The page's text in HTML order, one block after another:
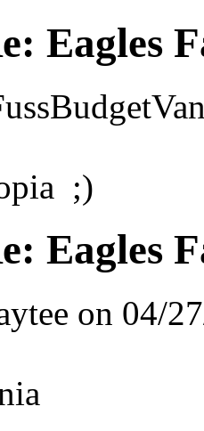
Eagles
;)
Eagles
on 04/